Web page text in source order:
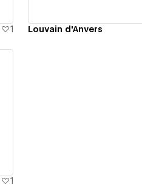
1 Louvain d'Anvers
1